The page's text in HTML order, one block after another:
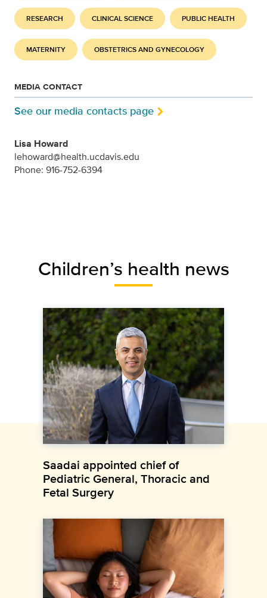
RESEARCH CLINICAL SCIENCE PUBLIC HEALTH
MATERNITY OBSTETRICS AND GYNECOLOGY
MEDIA CONTACT
See our media contacts page
Lisa Howard
lehoward@health.ucdavis.edu
Phone: 916-752-6394
Children’s health news
Saadai appointed chief of
Pediatric General, Thoracic and
Fetal Surgery